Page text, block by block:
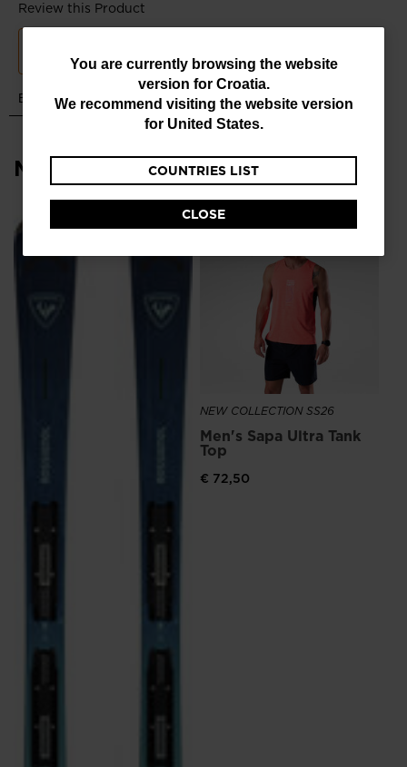
You
are
website
version
for
We
United
States
You are currently browsing the website
version for Croatia.
We recommend visiting the website version
for United States.
COUNTRIES LIST
CLOSE
Most viewed
NEW COLLECTION SS26
Men's Sapa Ultra Tank
Top
€ 72,50